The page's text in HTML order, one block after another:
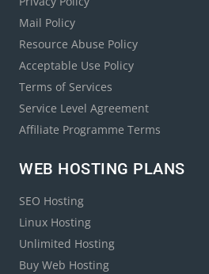
Mail Policy
Resource Abuse Policy
Acceptable Use Policy
Terms of Services
Service Level Agreement
Affiliate Programme Terms
WEB HOSTING PLANS
SEO Hosting
Linux Hosting
Unlimited Hosting
Buy Web Hosting